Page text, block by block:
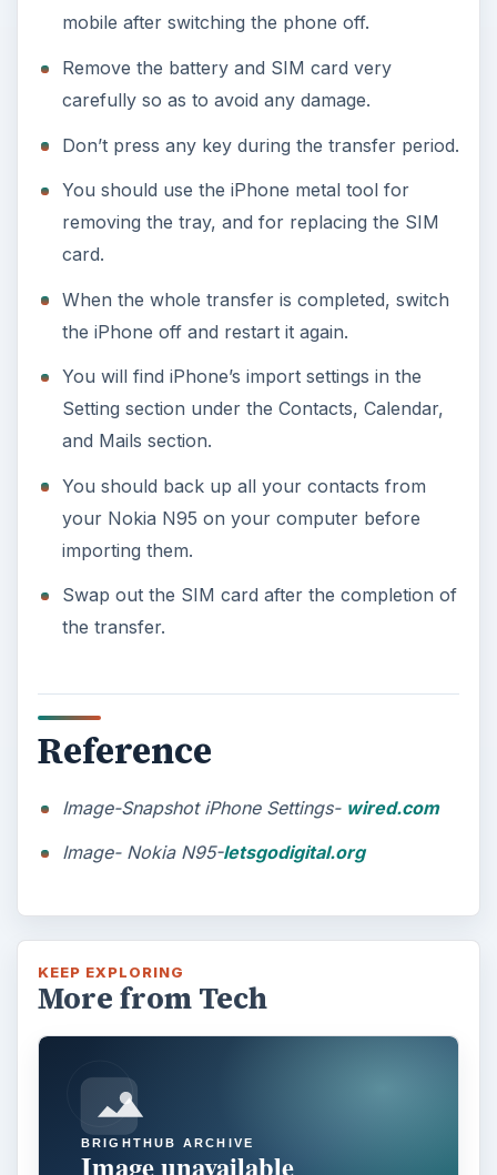
mobile after switching the phone off.
Remove the battery and SIM card very
carefully so as to avoid any damage.
Don’t press any key during the transfer period.
You should use the iPhone metal tool for
removing the tray, and for replacing the SIM
card.
When the whole transfer is completed, switch
the iPhone off and restart it again.
You will find iPhone’s import settings in the
Setting section under the Contacts, Calendar,
and Mails section.
You should back up all your contacts from
your Nokia N95 on your computer before
importing them.
Swap out the SIM card after the completion of
the transfer.
Reference
Image-Snapshot iPhone Settings- wired.com
Image- Nokia N95-letsgodigital.org
KEEP EXPLORING
More from Tech